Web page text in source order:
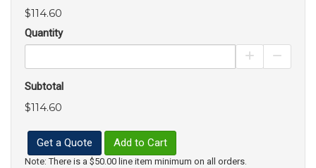
$114.60
Quantity
Increase
Subtotal
$114.60
Get a Quote Add to Cart
Note: There is a $50.00 line item minimum on all orders.